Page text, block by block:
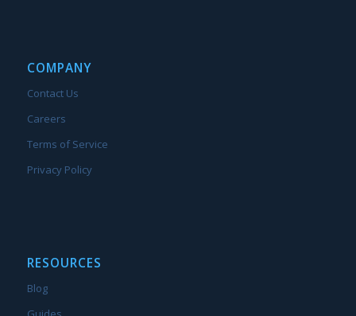
COMPANY
Contact Us
Careers
Terms of Service
Privacy Policy
RESOURCES
Blog